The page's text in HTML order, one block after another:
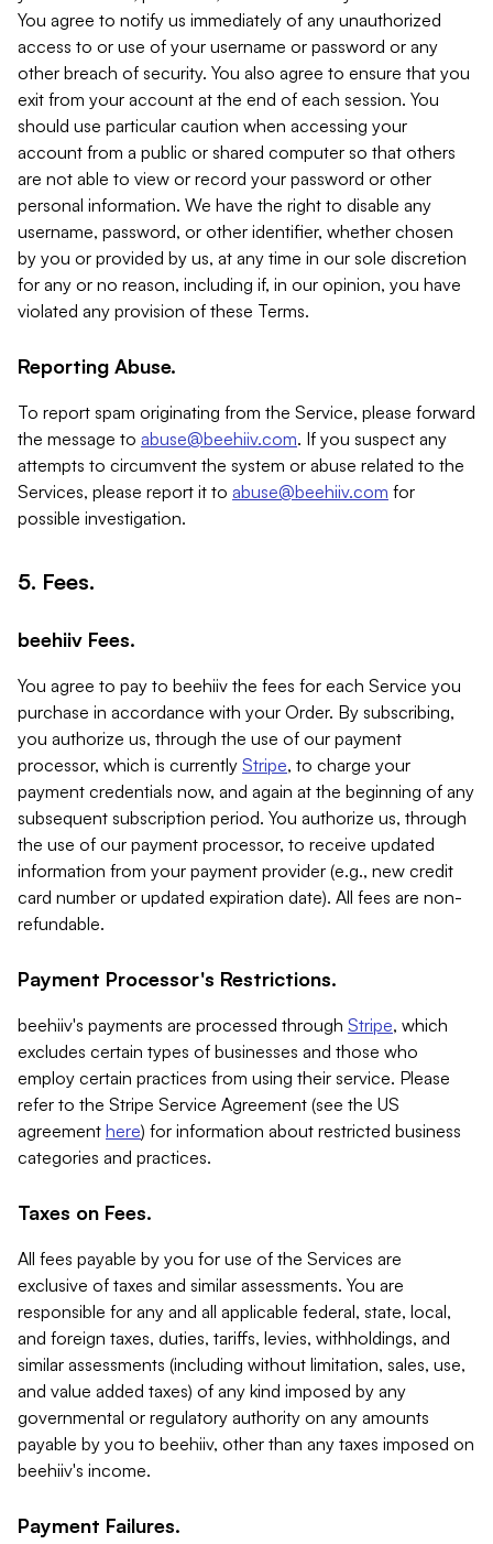
You agree to notify us immediately of any unauthorized
access to or use of your username or password or any
other breach of security. You also agree to ensure that you
exit from your account at the end of each session. You
should use particular caution when accessing your
account from a public or shared computer so that others
are not able to view or record your password or other
personal information. We have the right to disable any
username, password, or other identifier, whether chosen
by you or provided by us, at any time in our sole discretion
for any or no reason, including if, in our opinion, you have
violated any provision of these Terms.
Reporting Abuse.
To report spam originating from the Service, please forward
the message to abuse@beehiiv.com. If you suspect any
attempts to circumvent the system or abuse related to the
Services, please report it to abuse@beehiiv.com for
possible investigation.
5. Fees.
beehiiv Fees.
You agree to pay to beehiiv the fees for each Service you
purchase in accordance with your Order. By subscribing,
you authorize us, through the use of our payment
processor, which is currently Stripe, to charge your
payment credentials now, and again at the beginning of any
subsequent subscription period. You authorize us, through
the use of our payment processor, to receive updated
information from your payment provider (e.g., new credit
card number or updated expiration date). All fees are non-
refundable.
Payment Processor's Restrictions.
beehiiv's payments are processed through Stripe, which
excludes certain types of businesses and those who
employ certain practices from using their service. Please
refer to the Stripe Service Agreement (see the US
agreement here) for information about restricted business
categories and practices.
Taxes on Fees.
All fees payable by you for use of the Services are
exclusive of taxes and similar assessments. You are
responsible for any and all applicable federal, state, local,
and foreign taxes, duties, tariffs, levies, withholdings, and
similar assessments (including without limitation, sales, use,
and value added taxes) of any kind imposed by any
governmental or regulatory authority on any amounts
payable by you to beehiiv, other than any taxes imposed on
beehiiv's income.
Payment Failures.